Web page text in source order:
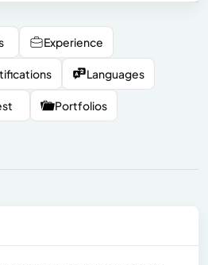
Experience
Languages
Portfolios